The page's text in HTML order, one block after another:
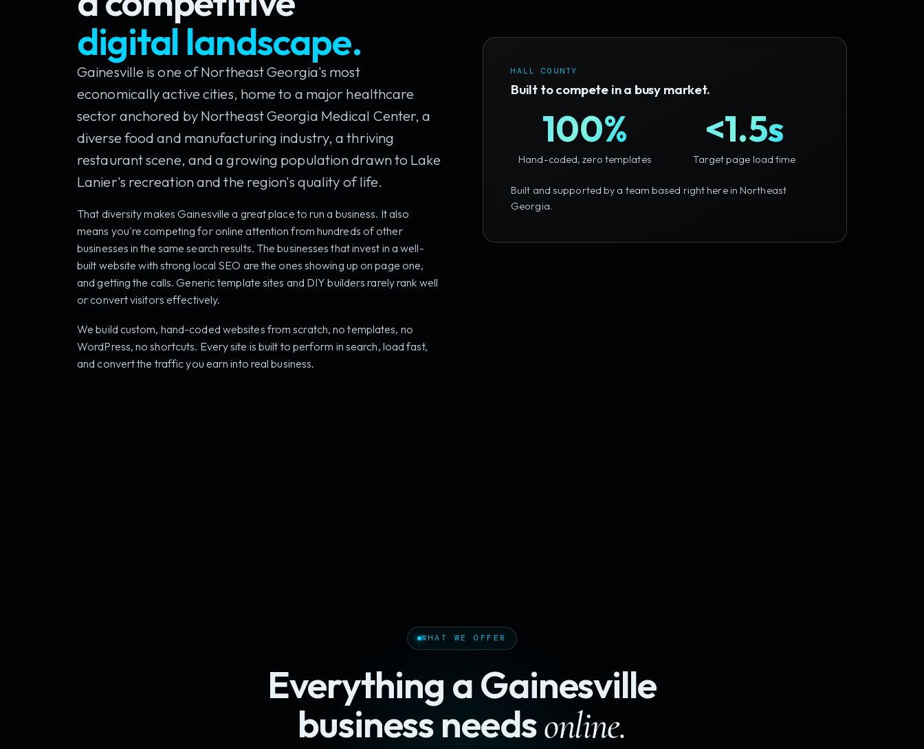
digital landscape.
Gainesville is one of Northeast Georgia's most
economically active cities, home to a major healthcare
sector anchored by Northeast Georgia Medical Center, a
diverse food and manufacturing industry, a thriving
restaurant scene, and a growing population drawn to Lake
Lanier's recreation and the region's quality of life.
That diversity makes Gainesville a great place to run a business. It also
means you're competing for online attention from hundreds of other
businesses in the same search results. The businesses that invest in a well-
built website with strong local SEO are the ones showing up on page one,
and getting the calls. Generic template sites and DIY builders rarely rank well
or convert visitors effectively.
We build custom, hand-coded websites from scratch, no templates, no
WordPress, no shortcuts. Every site is built to perform in search, load fast,
and convert the traffic you earn into real business.
HALL COUNTY
Built to compete in a busy market.
100%
Hand-coded, zero templates
<1.5s
Target page load time
Built and supported by a team based right here in Northeast
Georgia.
WHAT WE OFFER
Everything a Gainesville
business needsonline.